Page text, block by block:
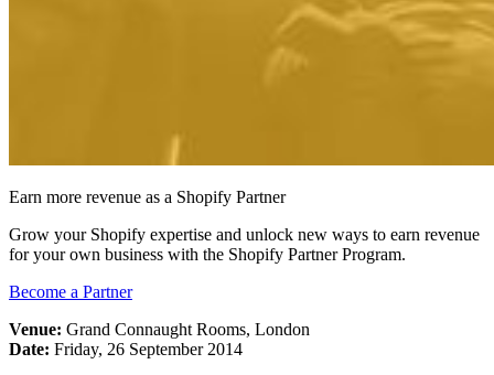
Earn more revenue as a Shopify Partner
Grow your Shopify expertise and unlock new ways to earn revenue
for your own business with the Shopify Partner Program.
Become a Partner
Venue: Grand Connaught Rooms, London
Date: Friday, 26 September 2014